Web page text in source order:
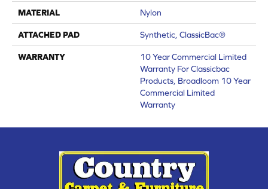
MATERIAL Nylon
ATTACHED PAD Synthetic, ClassicBac®
WARRANTY
10 Year Commercial Limited
Warranty For Classicbac
Products, Broadloom 10 Year
Commercial Limited
Warranty